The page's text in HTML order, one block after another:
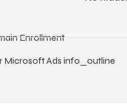
Enrollment
Microsoft Ads info_outline